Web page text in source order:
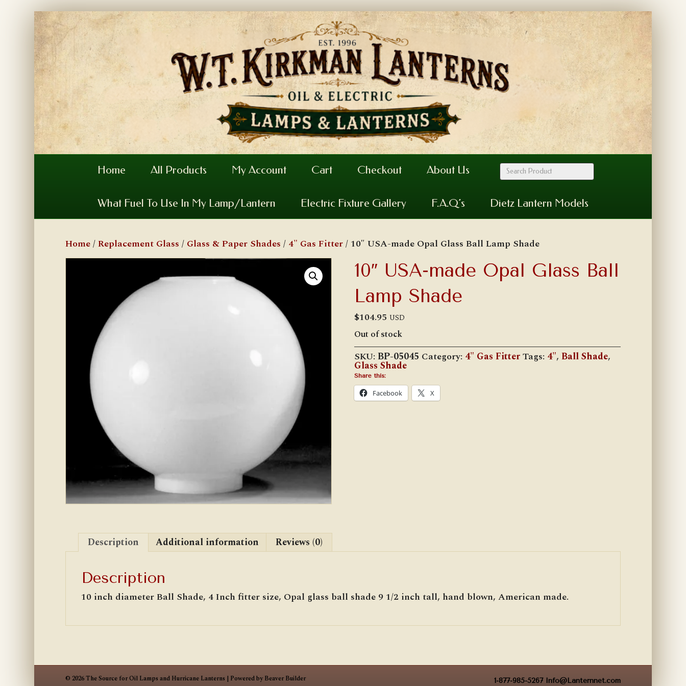
Home All Products My Account Cart Checkout About Us
What Fuel To Use In My Lamp/Lantern Electric Fixture Gallery F.A.Q’s Dietz Lantern Models
Home/Replacement Glass / Glass & Paper Shades / 4" Gas Fitter/ 10″ USA-made Opal Glass Ball Lamp Shade
10″ USA-made Opal Glass Ball
Lamp Shade
$104.95 USD
Out of stock
SKU: BP-05045 Category: 4" Gas FitterTags: 4", Ball Shade,
Glass Shade
Share this:
Facebook X
Description Additional information Reviews (0)
Description
10 inch diameter Ball Shade, 4 Inch fitter size, Opal glass ball shade 9 1/2 inch tall, hand blown, American made.
© 2026 The Source for Oil Lamps and Hurricane Lanterns | Powered by Beaver Builder 1-877-985-5267 Info@Lanternnet.com